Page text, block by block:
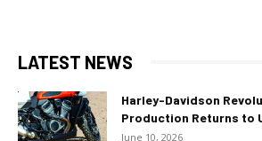
LATEST NEWS
Harley-Davidson
Production Returns to
June 10, 2026